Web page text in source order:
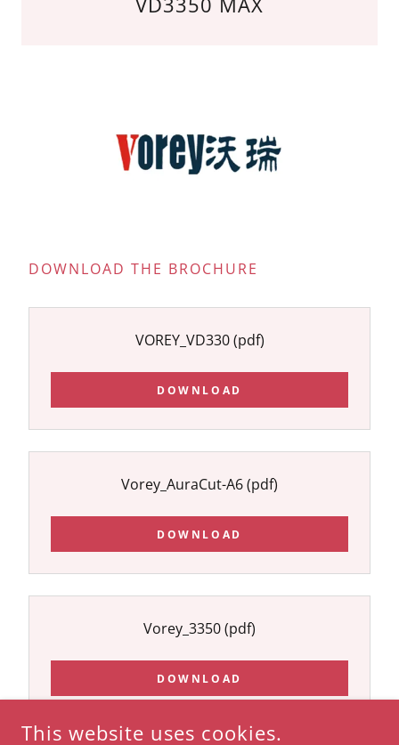
DOWNLOAD THE BROCHURE
VOREY_VD330(pdf)
DOWNLOAD
Vorey_AuraCut-A6(pdf)
DOWNLOAD
Vorey_3350(pdf)
DOWNLOAD
This website uses cookies.